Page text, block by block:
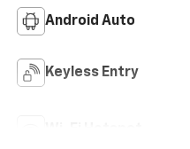
Android Auto
Keyless Entry